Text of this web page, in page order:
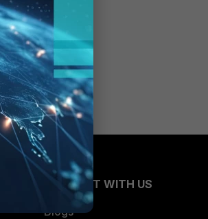
CONNECT WITH US
Blogs